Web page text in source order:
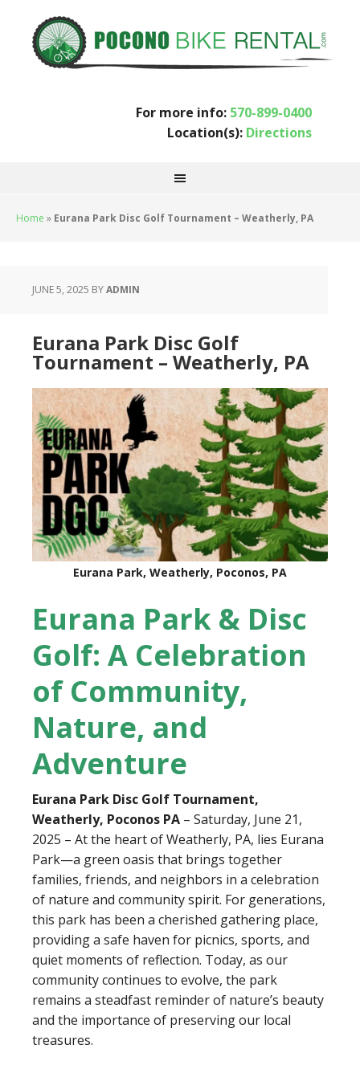
For more info: 570-899-0400
Location(s): Directions
Home » Eurana Park Disc Golf Tournament – Weatherly, PA
JUNE 5, 2025 BYADMIN
Eurana Park Disc Golf
Tournament – Weatherly, PA
Eurana Park, Weatherly, Poconos, PA
Eurana Park & Disc
Golf: A Celebration
of Community,
Nature, and
Adventure
Eurana Park Disc Golf Tournament,
Weatherly, Poconos PA – Saturday, June 21,
2025 – At the heart of Weatherly, PA, lies Eurana
Park—a green oasis that brings together
families, friends, and neighbors in a celebration
of nature and community spirit. For generations,
this park has been a cherished gathering place,
providing a safe haven for picnics, sports, and
quiet moments of reflection. Today, as our
community continues to evolve, the park
remains a steadfast reminder of nature’s beauty
and the importance of preserving our local
treasures.